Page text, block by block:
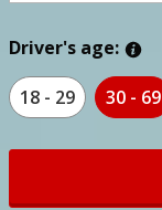
Driver's age:
18 - 29 30 - 69